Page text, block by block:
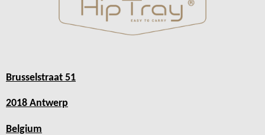
Brusselstraat 51
2018 Antwerp
Belgium